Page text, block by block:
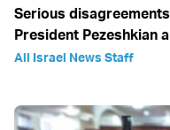
Serious
President Pezeshkian
All Israel News Staff